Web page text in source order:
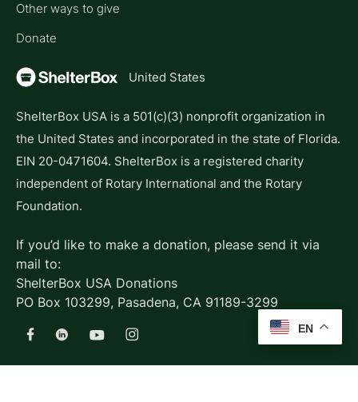
Other ways to give
Donate
United States
ShelterBox USA is a 501(c)(3) nonprofit organization in
the United States and incorporated in the state of Florida.
EIN 20-0471604. ShelterBox is a registered charity
independent of Rotary International and the Rotary
Foundation.
If you’d like to make a donation, please send it via
mail to:
ShelterBox USA Donations
PO Box 103299, Pasadena, CA 91189-3299
EN